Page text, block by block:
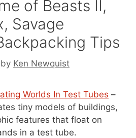
of Beasts II,
Savage
Tips
by Ken Newquist
Worlds In Test Tubes –
tiny models of buildings,
features that float on
in a test tube.